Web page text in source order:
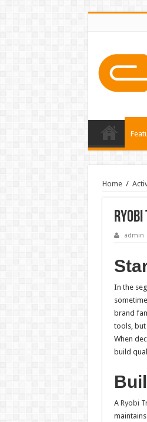
Home /
admin
In the
brand
tools,
When
build
A Ryobi